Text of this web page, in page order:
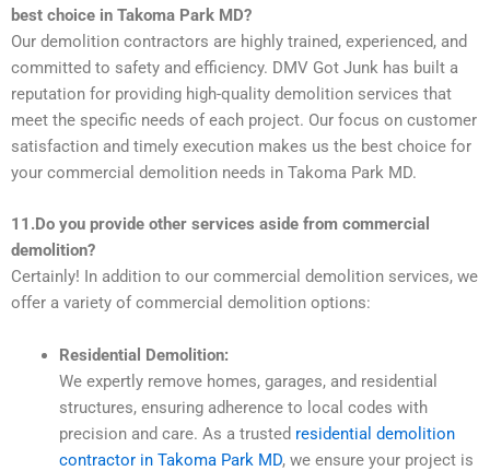
best choice in Takoma Park MD?
Our demolition contractors are highly trained, experienced, and
committed to safety and efficiency. DMV Got Junk has built a
reputation for providing high-quality demolition services that
meet the specific needs of each project. Our focus on customer
satisfaction and timely execution makes us the best choice for
your commercial demolition needs in Takoma Park MD.
11.Do you provide other services aside from commercial
demolition?
Certainly! In addition to our commercial demolition services, we
offer a variety of commercial demolition options:
Residential Demolition:
We expertly remove homes, garages, and residential
structures, ensuring adherence to local codes with
precision and care. As a trusted residential demolition
contractor in Takoma Park MD, we ensure your project is